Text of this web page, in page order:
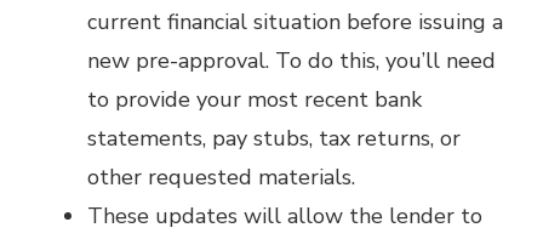
current financial situation before issuing a
new pre-approval. To do this, you’ll need
to provide your most recent bank
statements, pay stubs, tax returns, or
other requested materials.
These updates will allow the lender to